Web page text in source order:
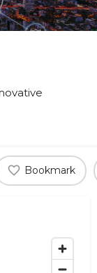
Bookmark